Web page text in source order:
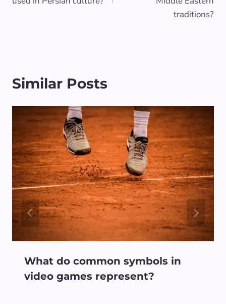
traditions?
Similar Posts
What do common symbols in
video games represent?